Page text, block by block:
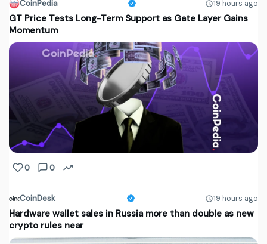
CoinPedia 19 hours ago
GT Price Tests Long-Term Support as Gate Layer Gains
Momentum
0 0
CoinDesk 19 hours ago
Hardware wallet sales in Russia more than double as new
crypto rules near